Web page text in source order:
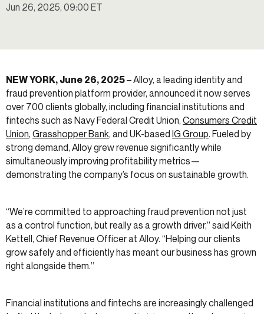
Jun 26, 2025, 09:00 ET
NEW YORK, June 26, 2025– Alloy, a leading identity and
fraud prevention platform provider, announced it now serves
over 700 clients globally, including financial institutions and
fintechs such as Navy Federal Credit Union, Consumers Credit
Union, Grasshopper Bank, and UK-based IG Group. Fueled by
strong demand, Alloy grew revenue significantly while
simultaneously improving profitability metrics—
demonstrating the company’s focus on sustainable growth.
“We’re committed to approaching fraud prevention not just
as a control function, but really as a growth driver,” said Keith
Kettell, Chief Revenue Officer at Alloy. “Helping our clients
grow safely and efficiently has meant our business has grown
right alongside them.”
Financial institutions and fintechs are increasingly challenged